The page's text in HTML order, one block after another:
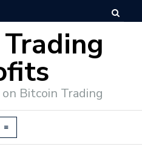
Bitcoin Trading